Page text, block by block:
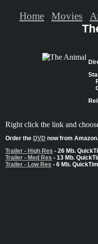
Right click the link and
Order the DVD now from
Trailer - High Res - 26 Mb.
Trailer - Med Res - 13 Mb.
Trailer - Low Res - 6 Mb.
Home Movies